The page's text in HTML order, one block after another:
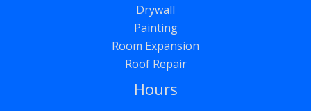
Drywall
Painting
Room Expansion
Roof Repair
Hours